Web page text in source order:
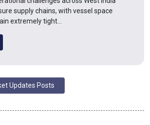
supply chains, with vessel space
extremely tight…
Updates Posts